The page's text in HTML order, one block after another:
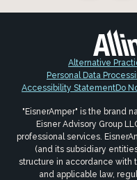
Alternative
Personal Data
Accessibility StatementDo
"EisnerAmper" is the brand
Eisner Advisory Group
professional services.
(and its subsidiary
structure in accordance with
and applicable law,